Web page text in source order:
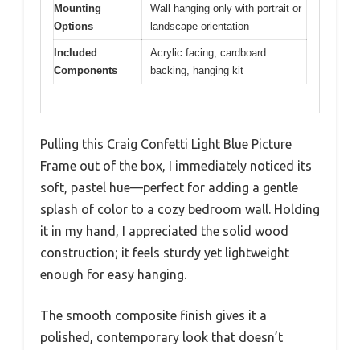
Mounting
Options
Wall hanging only with portrait or
landscape orientation
Included
Components
Acrylic facing, cardboard
backing, hanging kit
Pulling this Craig Confetti Light Blue Picture
Frame out of the box, I immediately noticed its
soft, pastel hue—perfect for adding a gentle
splash of color to a cozy bedroom wall. Holding
it in my hand, I appreciated the solid wood
construction; it feels sturdy yet lightweight
enough for easy hanging.
The smooth composite finish gives it a
polished, contemporary look that doesn’t